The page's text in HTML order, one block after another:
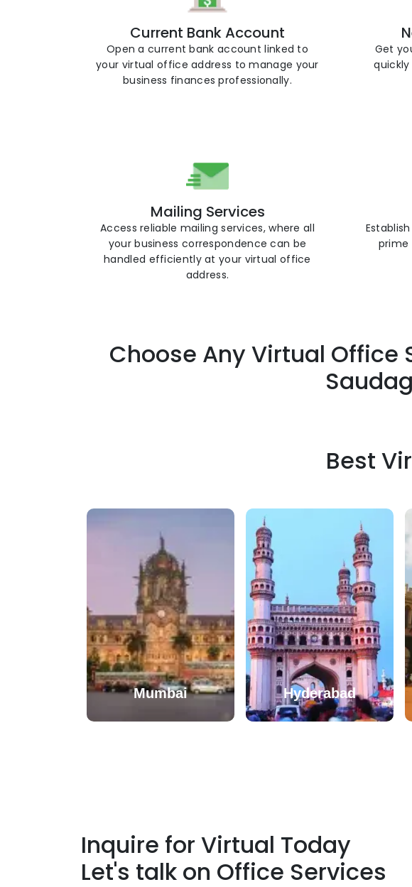
Current Bank Account
Open a current bank account linked to
your virtual office address to manage your
business finances professionally.
Get
Mailing Services
Access reliable mailing services, where all
your business correspondence can be
handled efficiently at your virtual office
address.
prime
Choose Any Virtual
Best
Mumbai Hyderabad
Inquire for Virtual Today
Let's talk on Office Services